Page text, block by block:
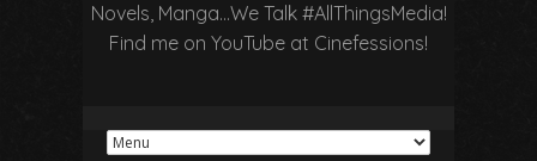
Novels, Manga…We Talk #AllThingsMedia!
Find me on YouTube at Cinefessions!